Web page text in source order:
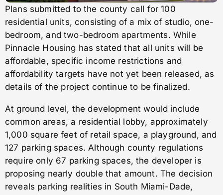
Plans submitted to the county call for 100
residential units, consisting of a mix of studio, one-
bedroom, and two-bedroom apartments. While
Pinnacle Housing has stated that all units will be
affordable, specific income restrictions and
affordability targets have not yet been released, as
details of the project continue to be finalized.
At ground level, the development would include
common areas, a residential lobby, approximately
1,000 square feet of retail space, a playground, and
127 parking spaces. Although county regulations
require only 67 parking spaces, the developer is
proposing nearly double that amount. The decision
reveals parking realities in South Miami-Dade,